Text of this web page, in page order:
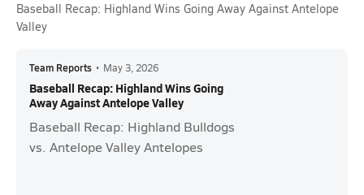
Baseball Recap: Highland Wins Going Away Against Antelope
Valley
Team Reports • May 3, 2026
Baseball Recap: Highland Wins Going
Away Against Antelope Valley
Baseball Recap: Highland Bulldogs
vs. Antelope Valley Antelopes